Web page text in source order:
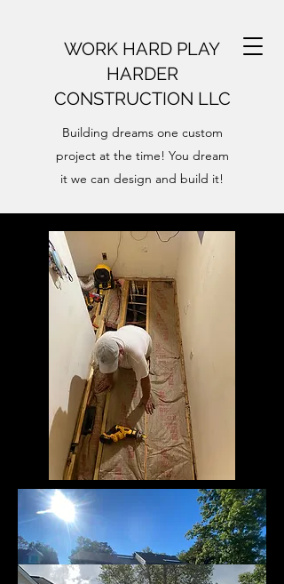
WORK HARD PLAY
HARDER
CONSTRUCTION LLC
Building dreams one custom
project at the time! You dream
it we can design and build it!